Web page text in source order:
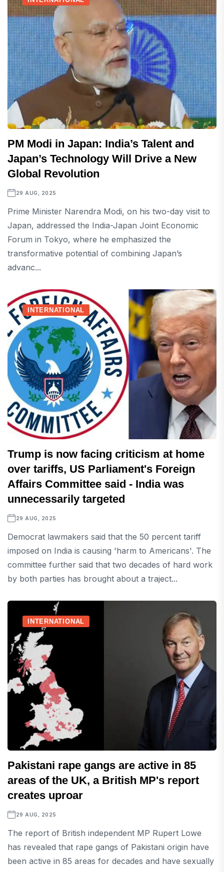
PM Modi in Japan: India’s Talent and
Japan’s Technology Will Drive a New
Global Revolution
29 AUG, 2025
Prime Minister Narendra Modi, on his two-day visit to
Japan, addressed the India-Japan Joint Economic
Forum in Tokyo, where he emphasized the
transformative potential of combining Japan’s
advanc...
INTERNATIONAL
Trump is now facing criticism at home
over tariffs, US Parliament's Foreign
Affairs Committee said - India was
unnecessarily targeted
29 AUG, 2025
Democrat lawmakers said that the 50 percent tariff
imposed on India is causing 'harm to Americans'. The
committee further said that two decades of hard work
by both parties has brought about a traject...
INTERNATIONAL
Pakistani rape gangs are active in 85
areas of the UK, a British MP's report
creates uproar
29 AUG, 2025
The report of British independent MP Rupert Lowe
has revealed that rape gangs of Pakistani origin have
been active in 85 areas for decades and have sexually